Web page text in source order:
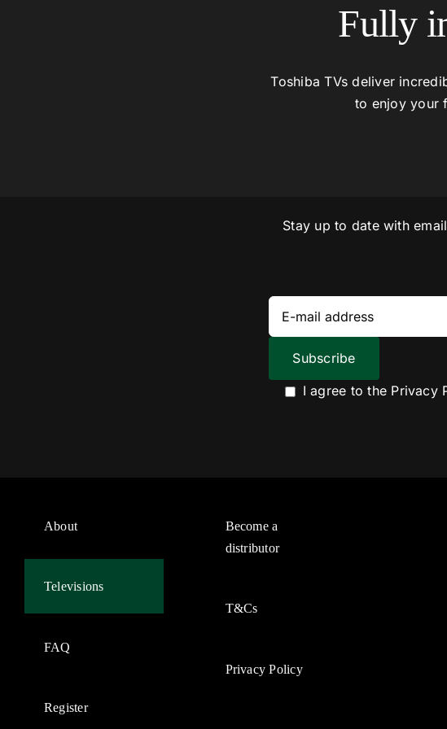
Fully
Toshiba TVs deliver
to enjoy your
Stay up to date with
I agree to the Privacy
About
Televisions
FAQ
Register
Become a
distributor
T&Cs
Privacy Policy